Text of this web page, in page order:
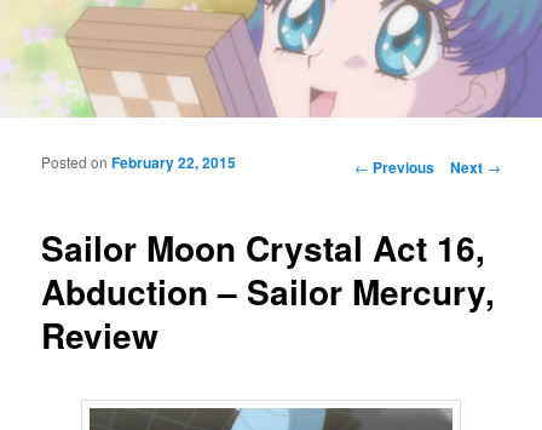
Main menu
Post navigation
← Previous Next →
Sailor Moon Crystal Act 16,
Abduction – Sailor Mercury,
Review
Posted onFebruary 22, 2015